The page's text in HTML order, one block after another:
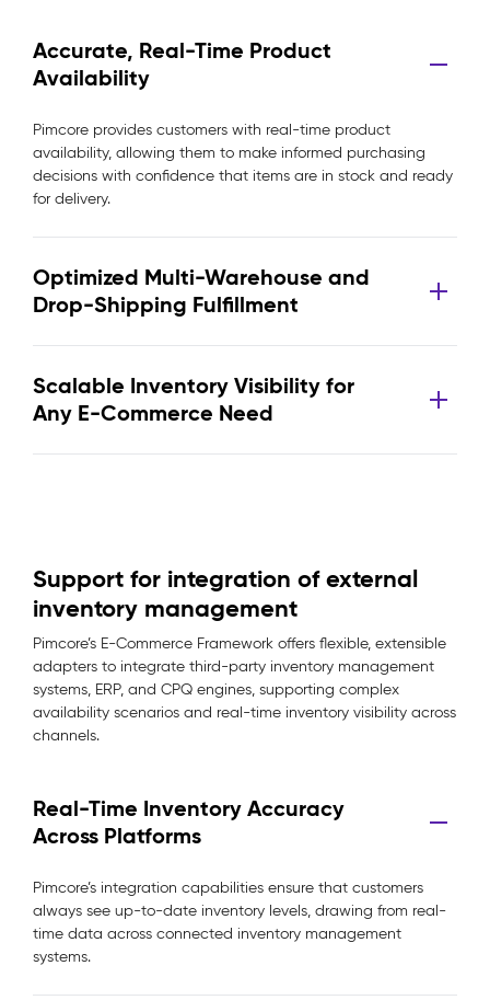
Accurate, Real-Time Product
Availability
Pimcore provides customers with real-time product
availability, allowing them to make informed purchasing
decisions with confidence that items are in stock and ready
for delivery.
Optimized Multi-Warehouse and
Drop-Shipping Fulfillment
Scalable Inventory Visibility for
Any E-Commerce Need
Support for integration of external
inventory management
Pimcore’s E-Commerce Framework offers flexible, extensible
adapters to integrate third-party inventory management
systems, ERP, and CPQ engines, supporting complex
availability scenarios and real-time inventory visibility across
channels.
Real-Time Inventory Accuracy
Across Platforms
Pimcore’s integration capabilities ensure that customers
always see up-to-date inventory levels, drawing from real-
time data across connected inventory management
systems.